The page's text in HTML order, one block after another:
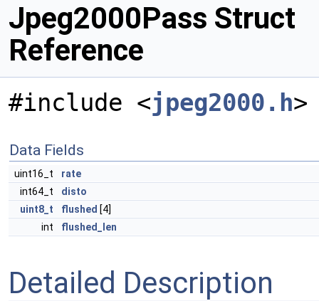
Jpeg2000Pass Struct
Reference
#include <jpeg2000.h>
Data Fields
uint16_t
rate
int64_t
disto
uint8_t
flushed [4]
int
flushed_len
Detailed Description